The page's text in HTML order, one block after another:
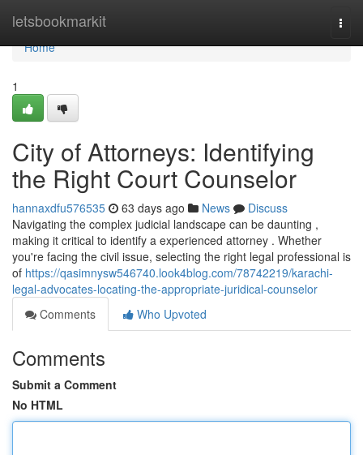
letsbookmarkit
Home
Home
1
City of Attorneys: Identifying
the Right Court Counselor
hannaxdfu576535 63 days ago News
Discuss
Navigating the complex judicial landscape can be daunting ,
making it critical to identify a experienced attorney . Whether
you're facing the civil issue, selecting the right legal professional is
of https://qasimnysw546740.look4blog.com/78742219/karachi-
legal-advocates-locating-the-appropriate-juridical-counselor
Comments
Who Upvoted
Comments
Submit a Comment
No HTML